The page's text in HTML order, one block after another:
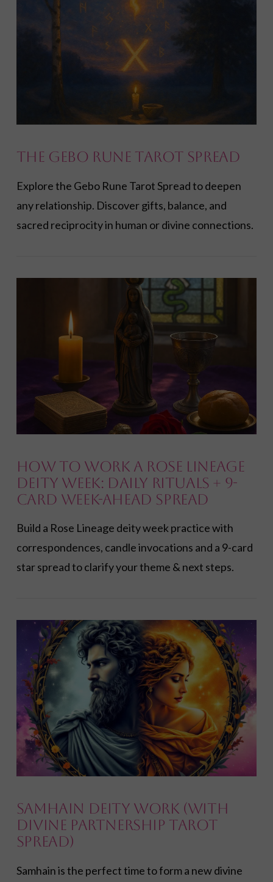
The Gebo Rune Tarot Spread
Explore the Gebo Rune Tarot Spread to deepen
any relationship. Discover gifts, balance, and
sacred reciprocity in human or divine connections.
VIEW POST
How to Work a Rose Lineage
Deity Week: Daily Rituals + 9-
Card Week-Ahead Spread
Build a Rose Lineage deity week practice with
correspondences, candle invocations and a 9-card
star spread to clarify your theme & next steps.
Samhain Deity Work (with
Divine Partnership Tarot
Spread)
Samhain is the perfect time to form a new divine